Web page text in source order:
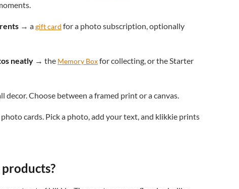
→ agift card for a photo subscription, optionally
neatly → the Memory Boxfor collecting, or the Starter
decor. Choose between a framed print or a canvas.
cards. Pick a photo, add your text, and klikkie prints